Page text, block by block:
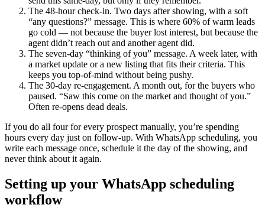
The 48-hour check-in. Two days after showing, with a soft
“any questions?” message. This is where 60% of warm leads
go cold — not because the buyer lost interest, but because the
agent didn’t reach out and another agent did.
The seven-day “thinking of you” message. A week later, with
a market update or a new listing that fits their criteria. This
keeps you top-of-mind without being pushy.
The 30-day re-engagement. A month out, for the buyers who
paused. “Saw this come on the market and thought of you.”
Often re-opens dead deals.
If you do all four for every prospect manually, you’re spending
hours every day just on follow-up. With WhatsApp scheduling, you
write each message once, schedule it the day of the showing, and
never think about it again.
Setting up your WhatsApp scheduling
workflow